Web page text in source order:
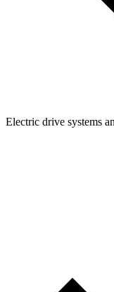
Electric drive systems